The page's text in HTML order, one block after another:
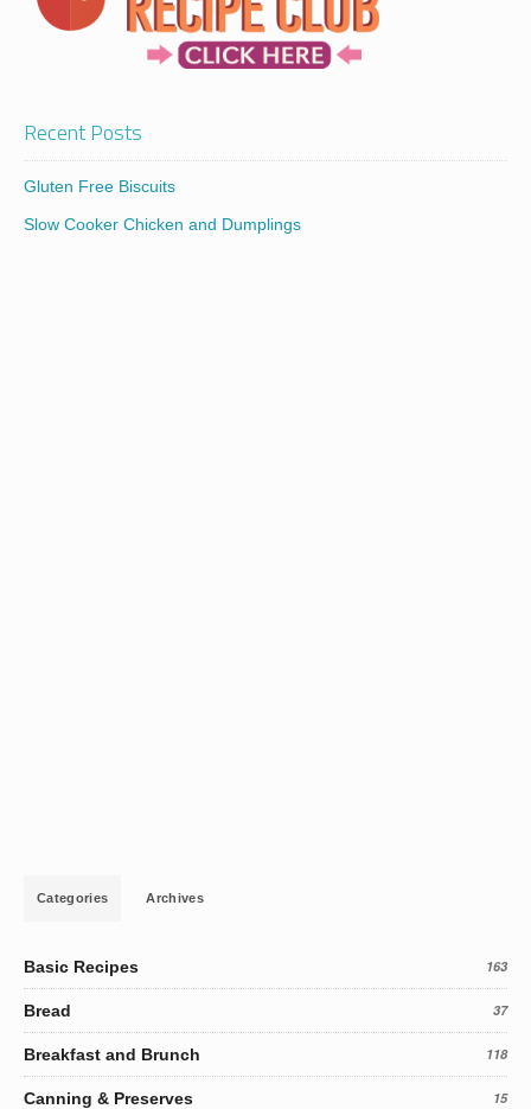
Recent Posts
Gluten Free Biscuits
Slow Cooker Chicken and Dumplings
Categories Archives
Basic Recipes 163
Bread 37
Breakfast and Brunch 118
Canning & Preserves 15